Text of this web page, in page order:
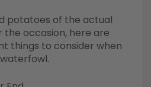
potatoes of the actual
the occasion, here are
things to consider when